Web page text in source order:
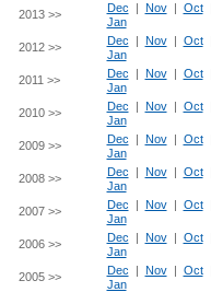
2013 >>
Dec | Nov| Oct
Jan
2012 >>
Dec | Nov| Oct
Jan
2011 >>
Dec | Nov| Oct
Jan
2010 >>
Dec | Nov| Oct
Jan
2009 >>
Dec | Nov| Oct
Jan
2008 >>
Dec | Nov| Oct
Jan
2007 >>
Dec | Nov| Oct
Jan
2006 >>
Dec | Nov| Oct
Jan
2005 >>
Dec | Nov| Oct
Jan